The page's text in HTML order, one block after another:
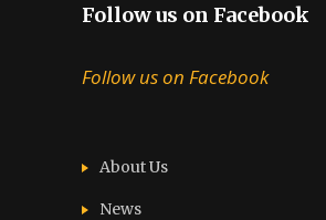
Follow us on Facebook
Follow us on Facebook
About Us
News